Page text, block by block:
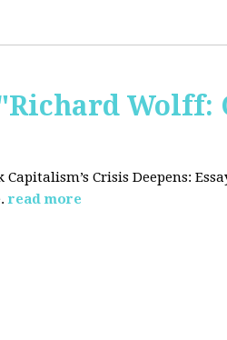
Crisis Deepens:
read more